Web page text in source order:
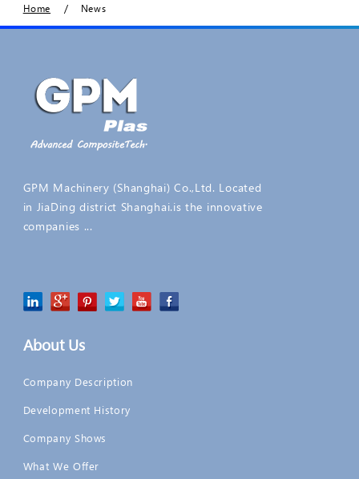
Home / News
GPM Machinery (Shanghai) Co.,Ltd. Located
in JiaDing district Shanghai.is the innovative
companies ...
About Us
Company Description
Development History
Company Shows
What We Offer